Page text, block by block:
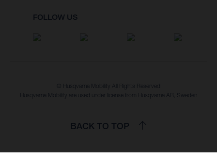
FOLLOW US
© Husqvarna Mobility All Rights Reserved
Husqvarna Mobility are used under license from Husqvarna AB, Sweden
BACK TO TOP